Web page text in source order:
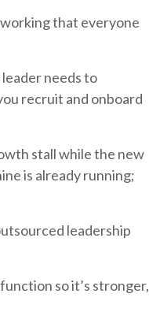
that everyone
needs to
recruit and onboard
stall while the new
is already running;
leadership
so it’s stronger,